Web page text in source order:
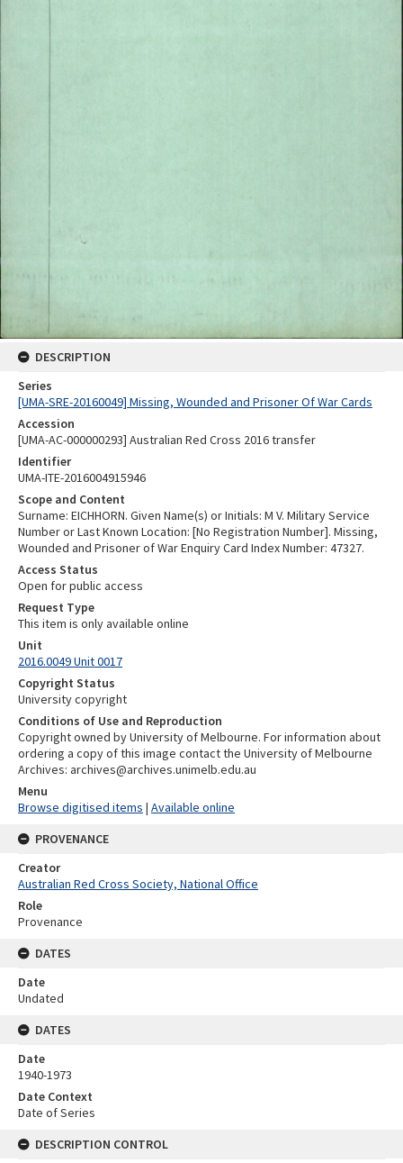
DESCRIPTION
Series
[UMA-SRE-20160049] Missing, Wounded and Prisoner Of War Cards
Accession
[UMA-AC-000000293] Australian Red Cross 2016 transfer
Identifier
UMA-ITE-2016004915946
Scope and Content
Surname: EICHHORN. Given Name(s) or Initials: M V. Military Service
Number or Last Known Location: [No Registration Number]. Missing,
Wounded and Prisoner of War Enquiry Card Index Number: 47327.
Access Status
Open for public access
Request Type
This item is only available online
Unit
2016.0049 Unit 0017
Copyright Status
University copyright
Conditions of Use and Reproduction
Copyright owned by University of Melbourne. For information about
ordering a copy of this image contact the University of Melbourne
Archives: archives@archives.unimelb.edu.au
Menu
Browse digitised items | Available online
PROVENANCE
Creator
Australian Red Cross Society, National Office
Role
Provenance
DATES
Date
Undated
DATES
Date
1940-1973
Date Context
Date of Series
DESCRIPTION CONTROL